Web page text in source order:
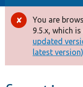
Other projects
Develop for
Error
You are
9.5.x, which
updated
latest